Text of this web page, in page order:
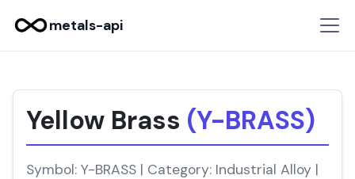
metals-api
Yellow Brass (Y-BRASS)
Symbol: Y-BRASS | Category: Industrial Alloy |